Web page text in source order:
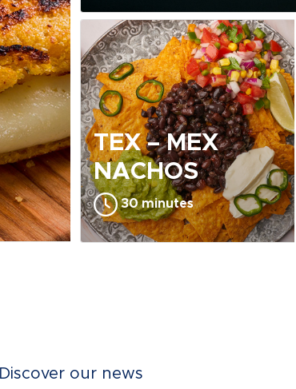
TEX – MEX
NACHOS
30 minutes
Discover our news